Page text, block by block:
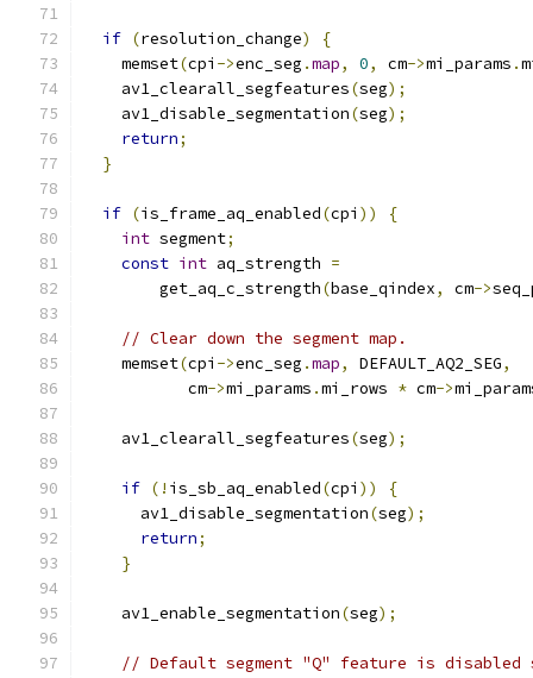
if (resolution_change)
{
    memset
(cpi ->enc_seg .map, 0, cm->mi_params .
    av1_clearall_segfeatures
(seg);
    av1_disable_segmentation
(seg);
return;
}
if (is_frame_aq_enabled(cpi ))
{
int segment;
const int aq_strength =
        get_aq_c_strength
(base_qindex, cm->
// Clear down the segment map.
    memset
(cpi ->enc_seg .map, DEFAULT_AQ2_SEG,
           cm
->mi_params .mi_rows * cm->
    av1_clearall_segfeatures
(seg);
if (! is_sb_aq_enabled(cpi ))
{
      av1_disable_segmentation
(seg);
return;
}
    av1_enable_segmentation
(seg);
// Default segment "Q" feature is